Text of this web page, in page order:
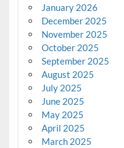
January 2026
December 2025
November 2025
October 2025
September 2025
August 2025
July 2025
June 2025
May 2025
April 2025
March 2025